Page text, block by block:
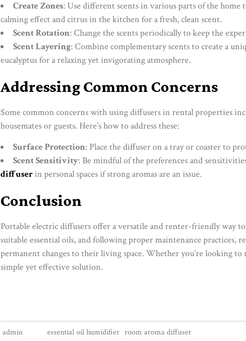
Create Zones: Use different scents in various parts of the
calming effect and citrus in the kitchen for a fresh, clean scent.
Scent Rotation: Change the scents periodically to keep the
Scent Layering: Combine complementary scents to create a
eucalyptus for a relaxing yet invigorating atmosphere.
Addressing Common Concerns
Some common concerns with using diffusers in rental properties
housemates or guests. Here’s how to address these:
Surface Protection: Place the diffuser on a tray or coaster to
Scent Sensitivity: Be mindful of the preferences and
diffuserin personal spaces if strong aromas are an issue.
Conclusion
Portable electric diffusers offer a versatile and renter-friendly way
suitable essential oils, and following proper maintenance
permanent changes to their living space. Whether you’re looking
simple yet effective solution.
admin essential oil humidifier room aroma diffuser